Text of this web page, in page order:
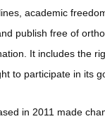
academic
publish free of
It includes the
to participate in its
in 2011 made